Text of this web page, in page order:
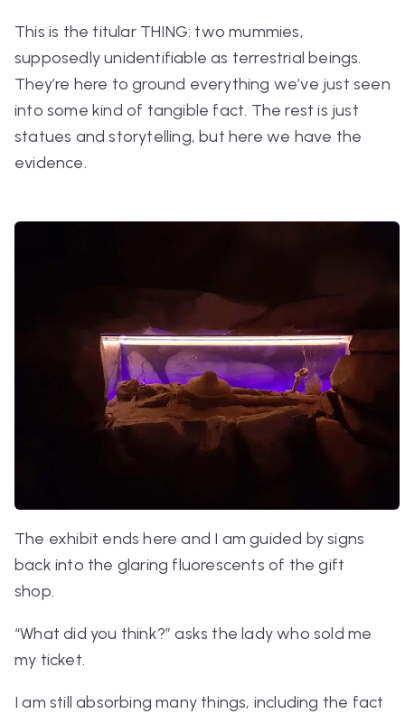
This is the titular THING: two mummies,
supposedly unidentifiable as terrestrial beings.
They’re here to ground everything we’ve just seen
into some kind of tangible fact. The rest is just
statues and storytelling, but here we have the
evidence.
The exhibit ends here and I am guided by signs
back into the glaring fluorescents of the gift
shop.
“What did you think?” asks the lady who sold me
my ticket.
I am still absorbing many things, including the fact